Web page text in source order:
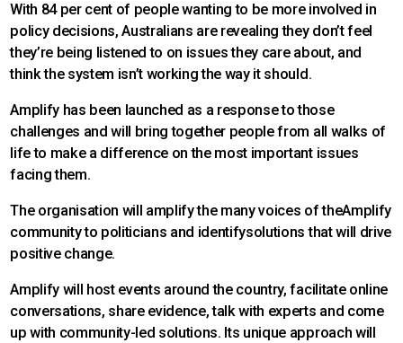
With 84 per cent of people wanting to be more involved in
policy decisions, Australians are revealing they don’t feel
they’re being listened to on issues they care about, and
think the system isn’t working the way it should.
Amplify has been launched as a response to those
challenges and will bring together people from all walks of
life to make a difference on the most important issues
facing them.
The organisation will amplify the many voices of theAmplify
community to politicians and identifysolutions that will drive
positive change.
Amplify will host events around the country, facilitate online
conversations, share evidence, talk with experts and come
up with community-led solutions. Its unique approach will